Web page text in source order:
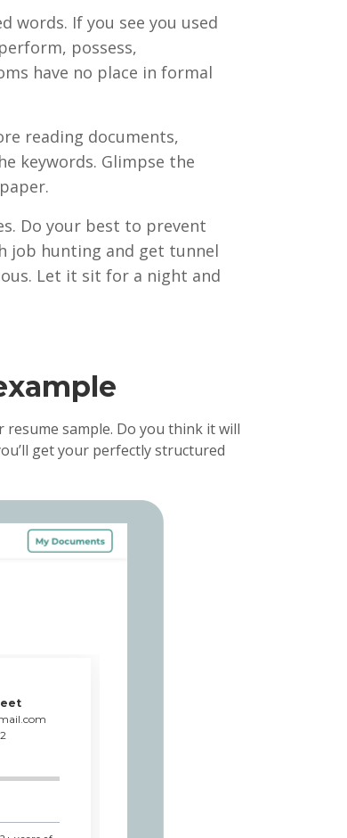
words. If you see you used
possess,
have no place in formal
reading documents,
keywords. Glimpse the
Do your best to prevent
job hunting and get tunnel
Let it sit for a night and
sample. Do you think it will
get your perfectly structured